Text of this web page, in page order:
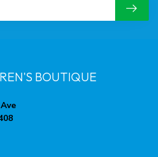
BOUTIQUE